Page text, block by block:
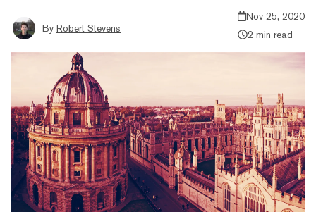
By Robert Stevens
Nov 25, 2020
2 min read